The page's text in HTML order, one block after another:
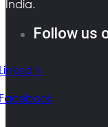
India.
Follow us